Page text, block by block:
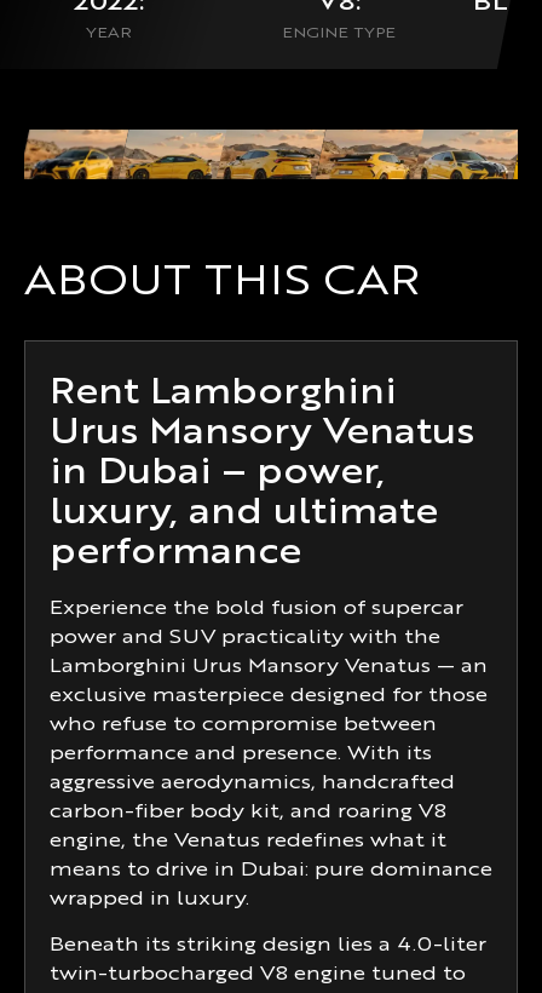
YEAR ENGINE TYPE
ABOUT THIS CAR
Rent Lamborghini
Urus Mansory Venatus
in Dubai – power,
luxury, and ultimate
performance
Experience the bold fusion of supercar
power and SUV practicality with the
Lamborghini Urus Mansory Venatus — an
exclusive masterpiece designed for those
who refuse to compromise between
performance and presence. With its
aggressive aerodynamics, handcrafted
carbon-fiber body kit, and roaring V8
engine, the Venatus redefines what it
means to drive in Dubai: pure dominance
wrapped in luxury.
Beneath its striking design lies a 4.0-liter
twin-turbocharged V8 engine tuned to